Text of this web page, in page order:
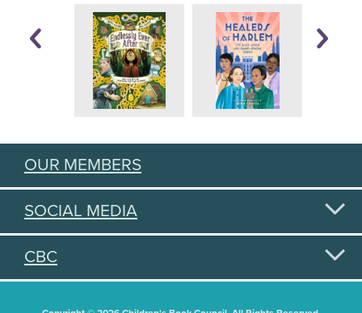
OUR MEMBERS
SOCIAL MEDIA
CBC